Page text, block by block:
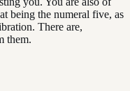
being the numeral five, as
There are,
them.